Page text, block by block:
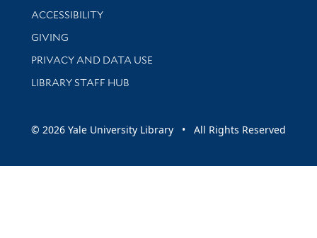
Library Information
ACCESSIBILITY
GIVING
PRIVACY AND DATA USE
LIBRARY STAFF HUB
© 2026 Yale University Library • All Rights Reserved